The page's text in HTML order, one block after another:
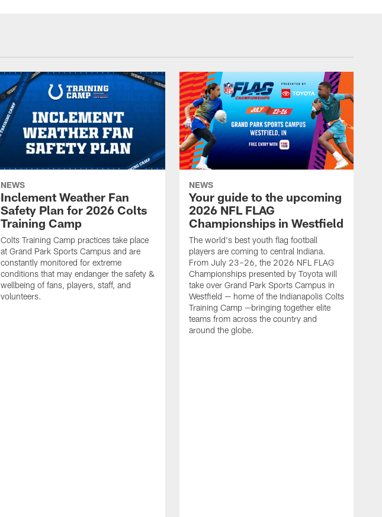
NEWS
Inclement Weather Fan
Safety Plan for 2026 Colts
Training Camp
Colts Training Camp practices take place
at Grand Park Sports Campus and are
constantly monitored for extreme
conditions that may endanger the safety &
wellbeing of fans, players, staff, and
volunteers.
NEWS
Your guide to the upcoming
2026 NFL FLAG
Championships in Westfield
The world's best youth flag football
players are coming to central Indiana.
From July 23–26, the 2026 NFL FLAG
Championships presented by Toyota will
take over Grand Park Sports Campus in
Westfield — home of the Indianapolis Colts
Training Camp —bringing together elite
teams from across the country and
around the globe.